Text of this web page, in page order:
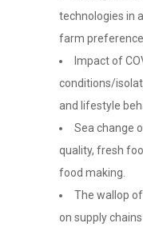
technologies in
farm
Impact of
conditions/
and lifestyle
Sea change
quality, fresh
food making.
The wallop
on supply